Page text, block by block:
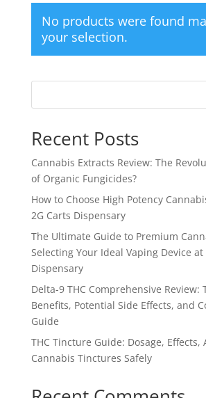
No products were found
your selection.
Recent Posts
Cannabis Extracts Review: The
of Organic Fungicides?
How to Choose High Potency
2G Carts Dispensary
The Ultimate Guide to Premium
Selecting Your Ideal Vaping Device at
Dispensary
Delta-9 THC Comprehensive Review:
Benefits, Potential Side Effects, and
Guide
THC Tincture Guide: Dosage, Effects,
Cannabis Tinctures Safely